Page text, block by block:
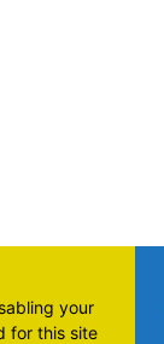
your
for this site